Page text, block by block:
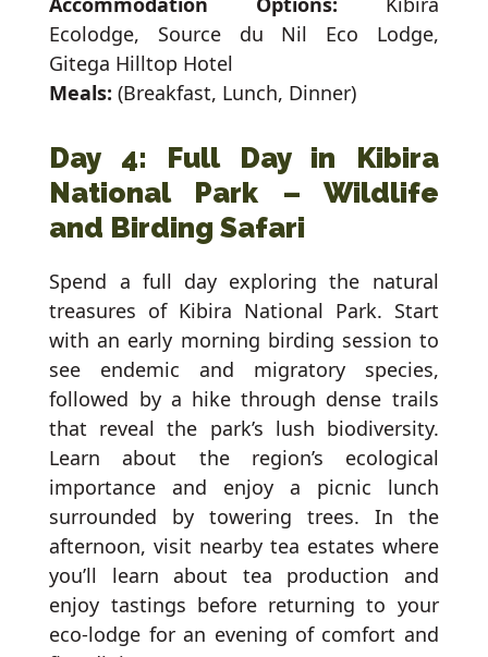
Ecolodge, Source du Nil Eco Lodge,
Gitega Hilltop Hotel
Meals: (Breakfast, Lunch, Dinner)
Day 4: Full Day in Kibira
National Park – Wildlife
and Birding Safari
Spend a full day exploring the natural
treasures of Kibira National Park. Start
with an early morning birding session to
see endemic and migratory species,
followed by a hike through dense trails
that reveal the park’s lush biodiversity.
Learn about the region’s ecological
importance and enjoy a picnic lunch
surrounded by towering trees. In the
afternoon, visit nearby tea estates where
you’ll learn about tea production and
enjoy tastings before returning to your
eco-lodge for an evening of comfort and